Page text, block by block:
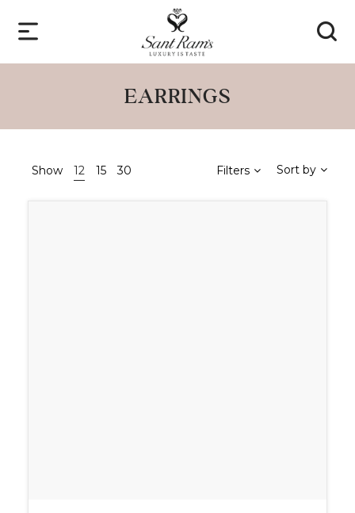
EARRINGS
Show 12 15 30 Filters Sort by